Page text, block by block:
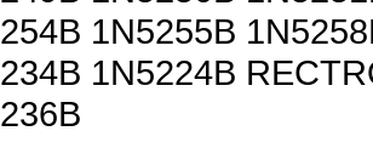
1N5255B
1N5224B